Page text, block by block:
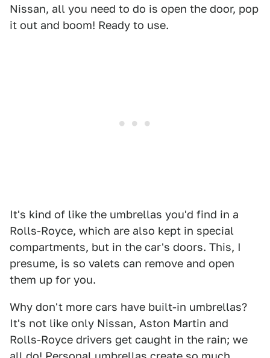
Nissan, all you need to do is open the door, pop
it out and boom! Ready to use.
It's kind of like the umbrellas you'd find in a
Rolls-Royce, which are also kept in special
compartments, but in the car's doors. This, I
presume, is so valets can remove and open
them up for you.
Why don't more cars have built-in umbrellas?
It's not like only Nissan, Aston Martin and
Rolls-Royce drivers get caught in the rain; we